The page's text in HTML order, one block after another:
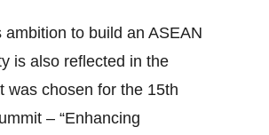
ambition to build an ASEAN
is also reflected in the
was chosen for the 15th
– “Enhancing